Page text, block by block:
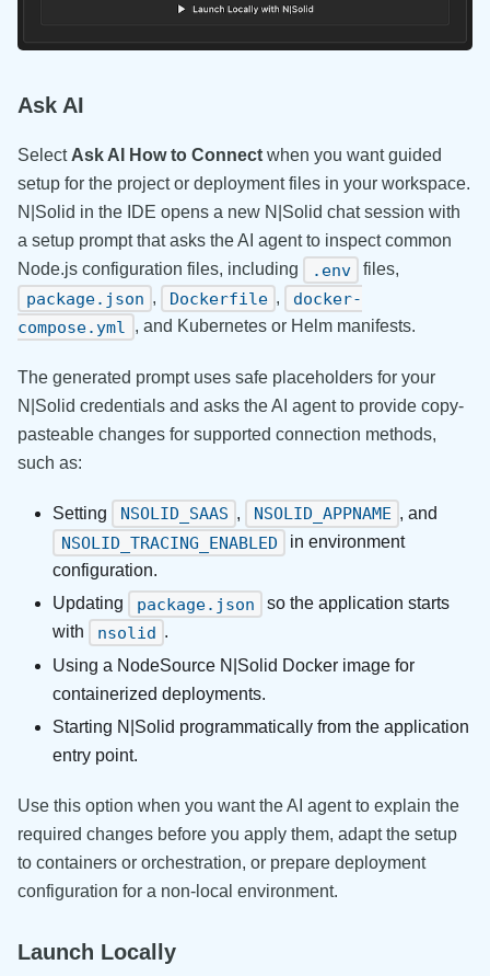
Ask AI
Select Ask AI How to Connect when you want guided
setup for the project or deployment files in your workspace.
N|Solid in the IDE opens a new N|Solid chat session with
a setup prompt that asks the AI agent to inspect common
Node.js configuration files, including
.env files,
package.json , Dockerfile ,
docker-
compose.yml , and Kubernetes or Helm manifests.
The generated prompt uses safe placeholders for your
N|Solid credentials and asks the AI agent to provide copy-
pasteable changes for supported connection methods,
such as:
Setting NSOLID_SAAS , NSOLID_APPNAME , and
NSOLID_TRACING_ENABLED
in environment
configuration.
Updating
package.json
so the application starts
with
nsolid .
Using a NodeSource N|Solid Docker image for
containerized deployments.
Starting N|Solid programmatically from the application
entry point.
Use this option when you want the AI agent to explain the
required changes before you apply them, adapt the setup
to containers or orchestration, or prepare deployment
configuration for a non-local environment.
Launch Locally